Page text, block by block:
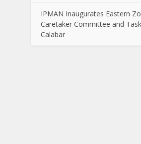
IPMAN Inaugurates Eastern
Caretaker Committee and
Calabar